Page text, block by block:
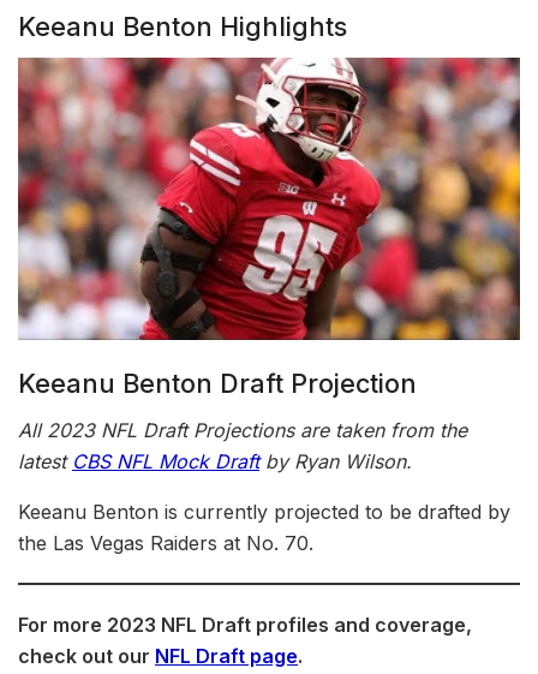
Keeanu Benton Highlights
Keeanu Benton Draft Projection
All 2023 NFL Draft Projections are taken from the
latest CBS NFL Mock Draftby Ryan Wilson.
Keeanu Benton is currently projected to be drafted by
the Las Vegas Raiders at No. 70.
For more 2023 NFL Draft profiles and coverage,
check out our NFL Draft page.